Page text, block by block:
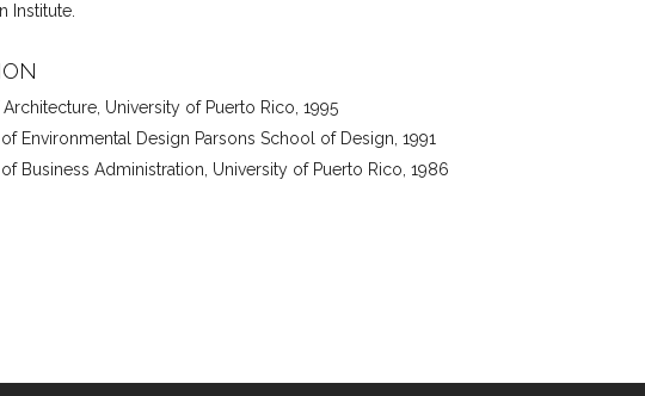
Institute.
Architecture, University of Puerto Rico, 1995
Environmental Design Parsons School of Design, 1991
Business Administration, University of Puerto Rico, 1986